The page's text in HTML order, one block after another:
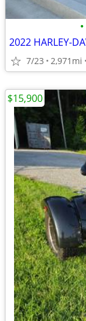
•
2022 HARLEY-
7/23 2,971mi
$15,900